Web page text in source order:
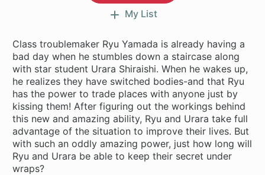
My List
Class troublemaker Ryu Yamada is already having a
bad day when he stumbles down a staircase along
with star student Urara Shiraishi. When he wakes up,
he realizes they have switched bodies-and that Ryu
has the power to trade places with anyone just by
kissing them! After figuring out the workings behind
this new and amazing ability, Ryu and Urara take full
advantage of the situation to improve their lives. But
with such an oddly amazing power, just how long will
Ryu and Urara be able to keep their secret under
wraps?